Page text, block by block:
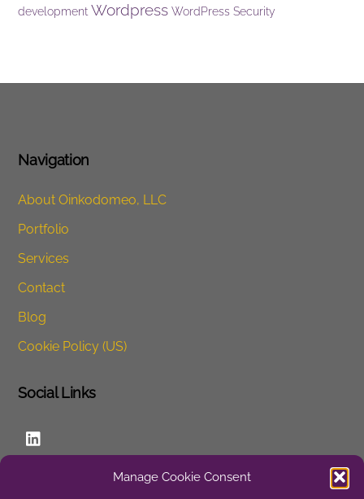
Manage Cookie Consent
development Wordpress WordPress Security
Navigation
About Oinkodomeo, LLC
Portfolio
Services
Contact
Blog
Cookie Policy (US)
Social Links